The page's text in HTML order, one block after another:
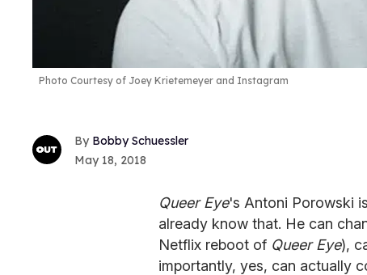
Photo Courtesy of Joey Krietemeyer and Instagram
Bobby Schuessler
May 18, 2018
Queer Eye's Antoni Porowski
already know that. He can
Netflix reboot of Queer Eye),
importantly, yes, can actually